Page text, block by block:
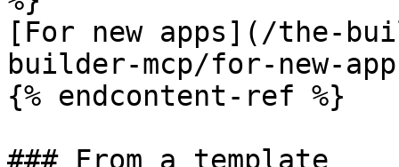
[For new apps](/the-
builder-mcp/for-new-
{% endcontent-ref %}
### From a template